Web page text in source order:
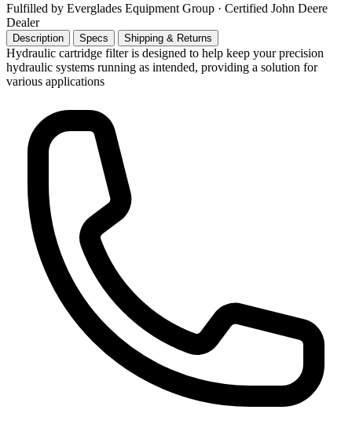
Fulfilled by Everglades Equipment Group · Certified John Deere
Dealer
Description Specs Shipping & Returns
Hydraulic cartridge filter is designed to help keep your precision
hydraulic systems running as intended, providing a solution for
various applications